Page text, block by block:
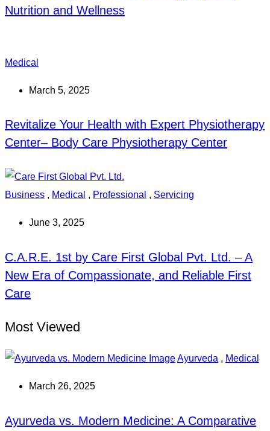
Nutrition and Wellness
Medical
March 5, 2025
Revitalize Your Health with Expert Physiotherapy
Center– Body Care Physiotherapy Center
Business , Medical , Professional , Servicing
June 3, 2025
C.A.R.E. 1st by Care First Global Pvt. Ltd. – A
New Era of Compassionate, and Reliable First
Care
Most Viewed
Ayurveda , Medical
March 26, 2025
Ayurveda vs. Modern Medicine: A Comparative